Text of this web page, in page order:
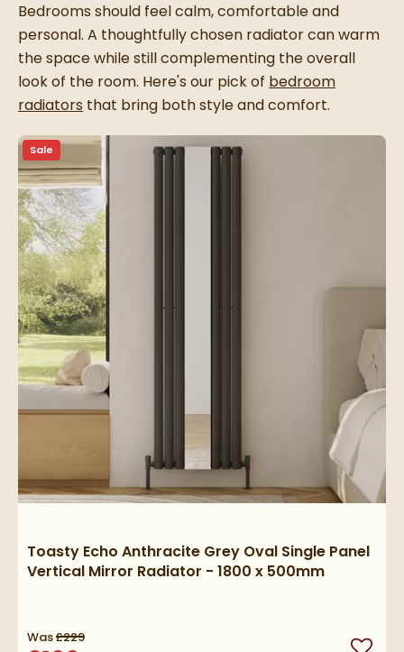
Bedrooms should feel calm, comfortable and
personal. A thoughtfully chosen radiator can warm
the space while still complementing the overall
look of the room. Here's our pick of bedroom
radiators that bring both style and comfort.
Toasty Echo Anthracite Grey Oval Single Panel
Vertical Mirror Radiator - 1800 x 500mm
Was£229
Sale